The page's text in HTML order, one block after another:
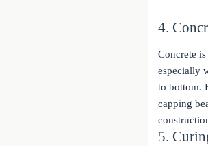
4.
Concrete
especially
to bottom.
capping
5.